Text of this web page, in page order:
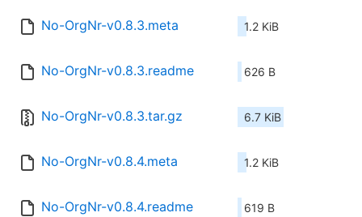
No-OrgNr-v0.8.3.meta 1.2 KiB
No-OrgNr-v0.8.3.readme 626 B
No-OrgNr-v0.8.3.tar.gz 6.7 KiB
No-OrgNr-v0.8.4.meta 1.2 KiB
No-OrgNr-v0.8.4.readme 619 B